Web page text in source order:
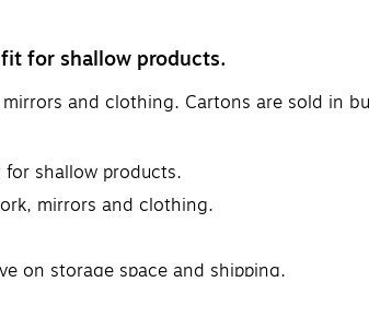
for shallow products.
and clothing. Cartons are sold in
shallow products.
mirrors and clothing.
on storage space and shipping.